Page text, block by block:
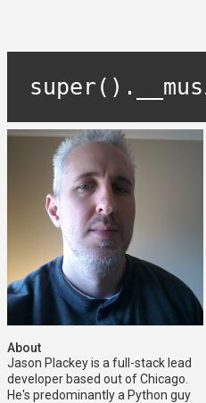
About
Jason Plackey is a full-stack lead
developer based out of Chicago.
He's predominantly a Python guy